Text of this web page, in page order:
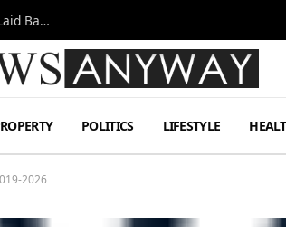
A Decade Behind the Bar: One Bartender’s Customer Pet Peeves Laid Bare
POLITICS LIFESTYLE
2026